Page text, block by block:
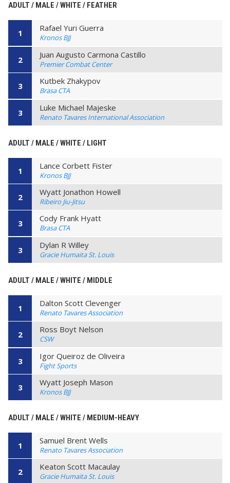
ADULT / MALE / WHITE / FEATHER
1 Rafael Yuri Guerra
Kronos BJJ
2 Juan Augusto Carmona Castillo
Premier Combat Center
3 Kutbek Zhakypov
Brasa CTA
3 Luke Michael Majeske
Renato Tavares International Association
ADULT / MALE / WHITE / LIGHT
1 Lance Corbett Fister
Kronos BJJ
2 Wyatt Jonathon Howell
Ribeiro Jiu-Jitsu
3 Cody Frank Hyatt
Brasa CTA
3 Dylan R Willey
Gracie Humaita St. Louis
ADULT / MALE / WHITE / MIDDLE
1 Dalton Scott Clevenger
Renato Tavares Association
2 Ross Boyt Nelson
CSW
3 Igor Queiroz de Oliveira
Fight Sports
3 Wyatt Joseph Mason
Kronos BJJ
ADULT / MALE / WHITE / MEDIUM-HEAVY
1 Samuel Brent Wells
Renato Tavares Association
2 Keaton Scott Macaulay
Gracie Humaita St. Louis